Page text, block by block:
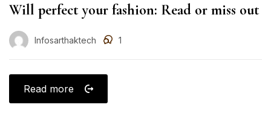
Will perfect your fashion: Read or miss out
Infosarthaktech 1
Read more